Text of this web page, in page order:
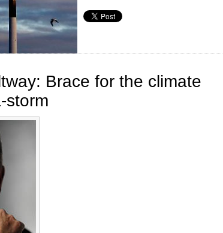
Brace for the climate
storm